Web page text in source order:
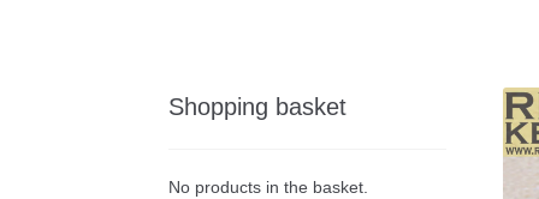
Shopping basket
No products in the basket.